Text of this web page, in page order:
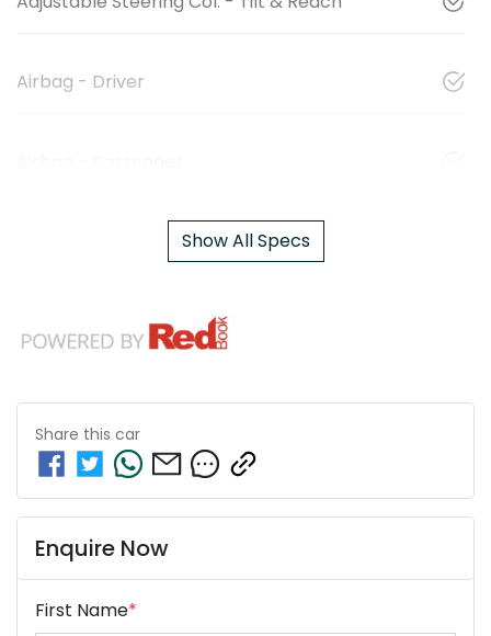
Airbag - Driver
Show All Specs
Share this car
Enquire Now
First Name*